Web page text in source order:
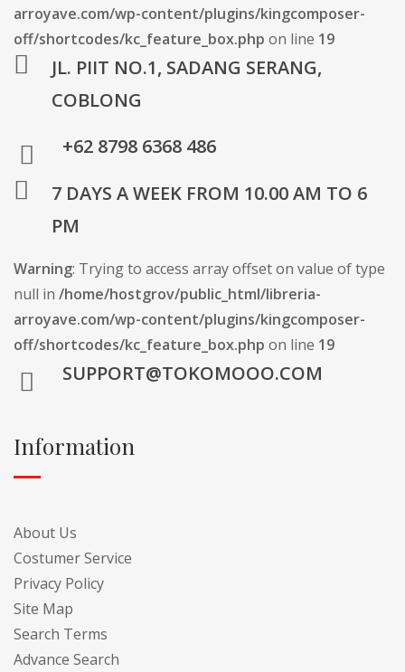
arroyave.com/wp-content/plugins/kingcomposer-
off/shortcodes/kc_feature_box.php on line 19
JL. PIIT NO.1, SADANG SERANG,
COBLONG
+62 8798 6368 486
7 DAYS A WEEK FROM 10.00 AM TO 6
PM
Warning: Trying to access array offset on value of type
null in /home/hostgrov/public_html/libreria-
arroyave.com/wp-content/plugins/kingcomposer-
off/shortcodes/kc_feature_box.php on line 19
SUPPORT@TOKOMOOO.COM
Information
About Us
Costumer Service
Privacy Policy
Site Map
Search Terms
Advance Search